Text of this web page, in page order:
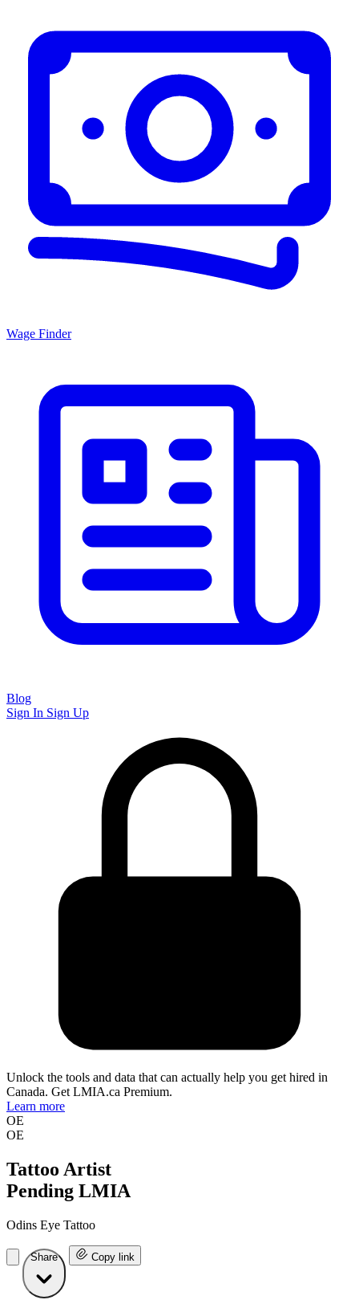
Wage Finder
Blog
Sign In Sign Up
Unlock the tools and data that can actually help you get hired in
Canada. Get LMIA.ca Premium.
Learn more
OE
OE
Tattoo Artist
Pending LMIA
Odins Eye Tattoo
Share Copy link